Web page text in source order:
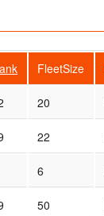
FleetSize
20
22
6
50